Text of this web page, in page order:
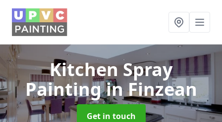
Kitchen Spray
Paintingin Finzean
Get in touch